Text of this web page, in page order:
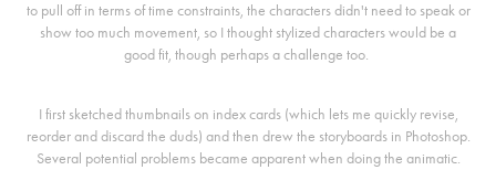
to pull off in terms of time constraints, the characters didn't need to speak or
show too much movement, so I thought stylized characters would be a
good fit, though perhaps a challenge too.
I first sketched thumbnails on index cards (which lets me quickly revise,
reorder and discard the duds) and then drew the storyboards in Photoshop.
Several potential problems became apparent when doing the animatic.